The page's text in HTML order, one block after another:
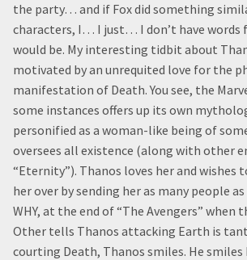
the party… and if Fox did something
characters, I… I just… I don’t have words
would be. My interesting tidbit about
motivated by an unrequited love for the
manifestation of Death. You see, the
some instances offers up its own
personified as a woman-like being of
oversees all existence (along with other
“Eternity”). Thanos loves her and wishes
her over by sending her as many people as
WHY, at the end of “The Avengers” when
Other tells Thanos attacking Earth is
courting Death, Thanos smiles. He smiles